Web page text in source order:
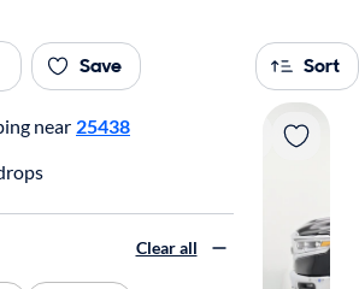
Save Sort
near 25438
Clear all